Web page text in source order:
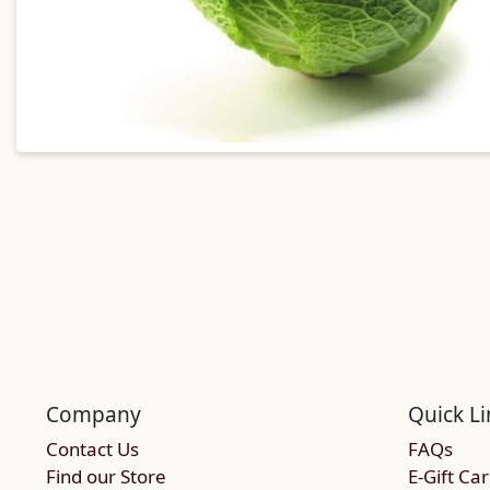
Company
Contact Us
Find our Store
Quick
FAQs
E-Gift